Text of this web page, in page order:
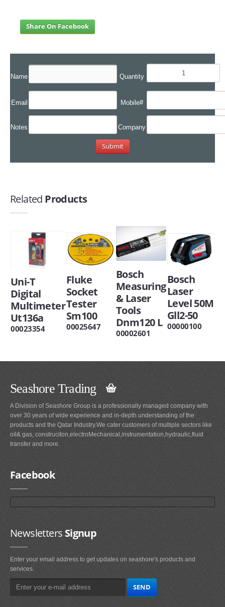
Share On Facebook
Name Quantity
Email Mobile#
Notes Company
Related Products
Uni-T
Digital
Multimeter
Ut136a
00023354
Fluke
Socket
Tester
Sm100
00025647
Bosch
Measuring
& Laser
Tools
Dnm120 L
00002601
Bosch
Laser
Level 50M
Gll2-50
00000100
Seashore Trading
A Division of Seashore Group is a professionally managed company with
over 30 years of wide experience and in-depth understanding of the
products and the Qatar Industry.We cater customers of multiple sectors like
oil& gas, construciton,electroMechanical,instrumentation,hydraulic,fluid
transfer and more.
Facebook
NewslettersSignup
Enter your email address to get updates on seashore's products and
services.